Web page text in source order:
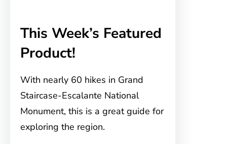
This Week’s Featured
Product!
With nearly 60 hikes in Grand
Staircase-Escalante National
Monument, this is a great guide for
exploring the region.